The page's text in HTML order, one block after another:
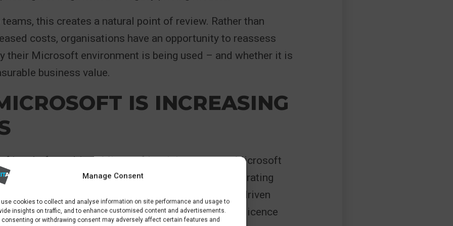
Manage Consent
use cookies to collect and analyse information on site performance and usage to
insights on traffic, and to enhance customised content and advertisements.
consenting or withdrawing consent may adversely affect certain features and
this creates a natural point of review. Rather than
costs, organisations have an opportunity to reassess
their Microsoft environment is being used – and whether it is
business value.
IS INCREASING
its platform drives Microsoft’s pricing strategy. Microsoft
well beyond core productivity tools, now incorporating
security, compliance features, automation, and AI-driven
enhancements are increasingly embedded into licence